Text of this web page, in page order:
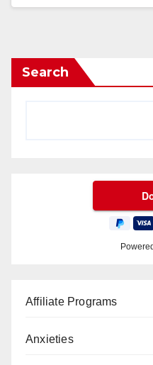
Search
Affiliate Programs
Anxieties